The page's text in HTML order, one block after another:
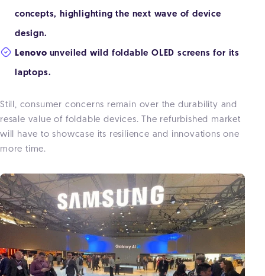
concepts, highlighting the next wave of device
design.
Lenovo unveiled wild foldable OLED screens for its
laptops.
Still, consumer concerns remain over the durability and
resale value of foldable devices. The refurbished market
will have to showcase its resilience and innovations one
more time.